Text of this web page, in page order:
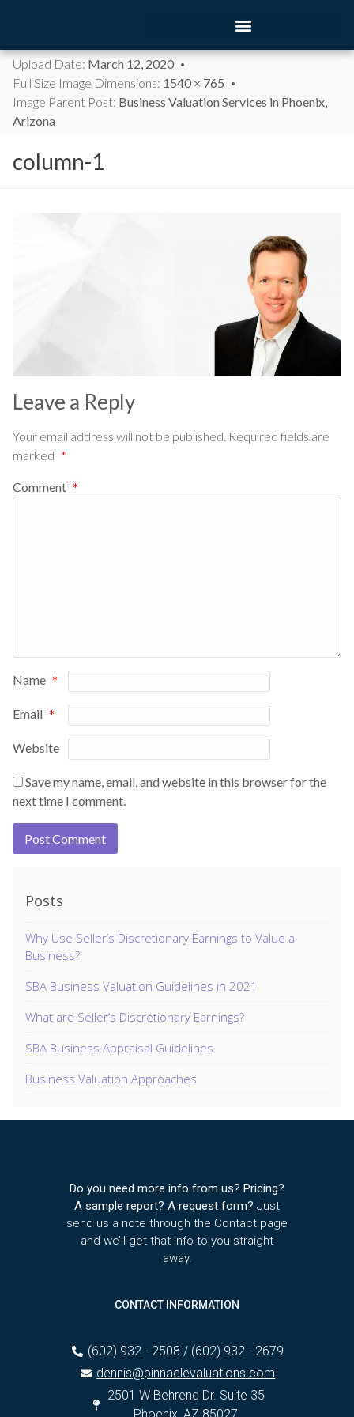
Upload Date: March 12, 2020
Full Size Image Dimensions: 1540 × 765
Image Parent Post: Business Valuation Services in Phoenix,
Arizona
column-1
Leave a Reply
Your email address will not be published. Required fields are
marked *
Comment *
Name *
Email *
Website
Save my name, email, and website in this browser for the
next time I comment.
Posts
Why Use Seller’s Discretionary Earnings to Value a
Business?
SBA Business Valuation Guidelines in 2021
What are Seller’s Discretionary Earnings?
SBA Business Appraisal Guidelines
Business Valuation Approaches
Do you need more info from us? Pricing?
A sample report? A request form? Just
send us a note through the Contact page
and we’ll get that info to you straight
away.
CONTACT INFORMATION
(602) 932 - 2508 / (602) 932 - 2679
dennis@pinnaclevaluations.com
2501 W Behrend Dr. Suite 35